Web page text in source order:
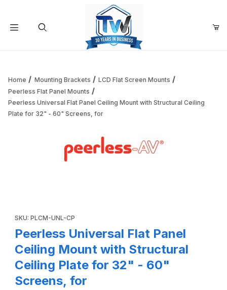
Your Cart is Empty
Add items to get started
Home Mounting Brackets
LCD Flat Screen Mounts
Peerless Flat Panel Mounts
Peerless Universal Flat Panel Ceiling Mount with Structural Ceiling
Plate for 32" - 60" Screens, for
SKU: PLCM-UNL-CP
Peerless Universal Flat Panel
Ceiling Mount with Structural
Ceiling Plate for 32" - 60"
Screens, for